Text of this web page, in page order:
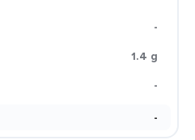
-
1.4 g
-
-